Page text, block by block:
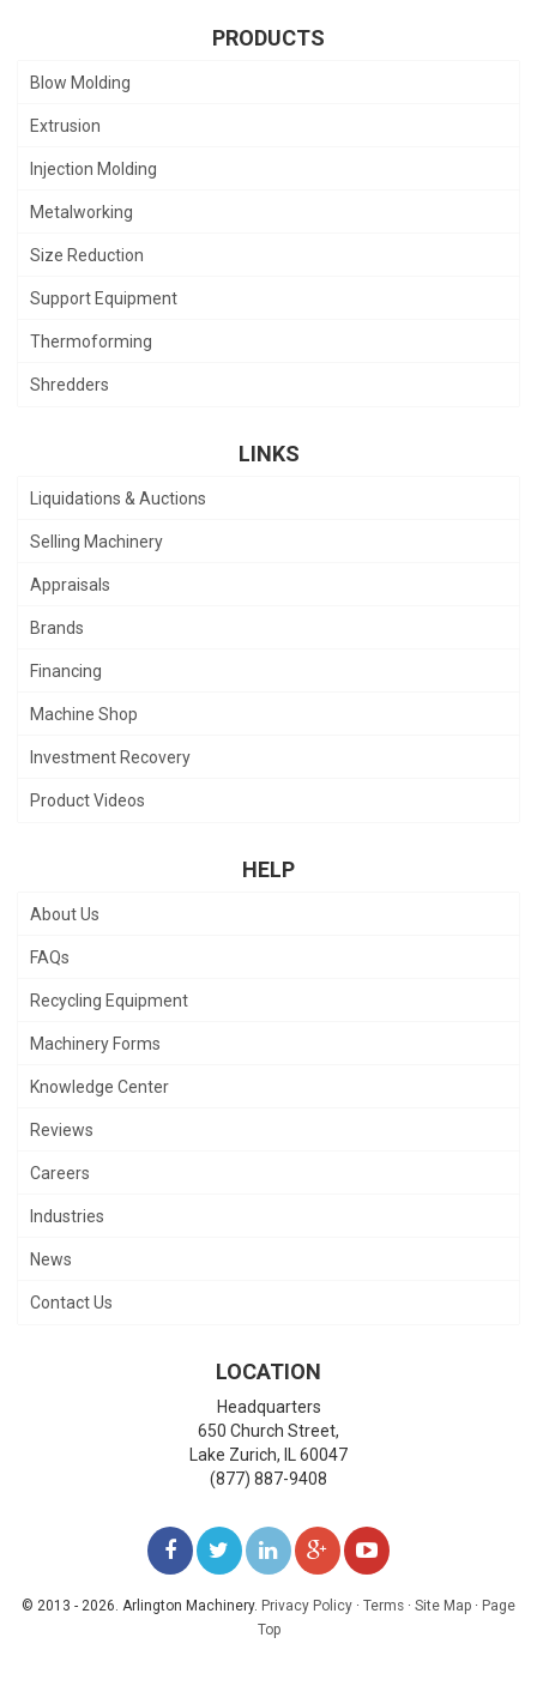
PRODUCTS
Blow Molding
Extrusion
Injection Molding
Metalworking
Size Reduction
Support Equipment
Thermoforming
Shredders
LINKS
Liquidations & Auctions
Selling Machinery
Appraisals
Brands
Financing
Machine Shop
Investment Recovery
Product Videos
HELP
About Us
FAQs
Recycling Equipment
Machinery Forms
Knowledge Center
Reviews
Careers
Industries
News
Contact Us
LOCATION
Headquarters
650 Church Street,
Lake Zurich,
60047
(877) 887-9408
LIKE
US
FOLLOW
ON
FOLLOW
ADD
US
WATCH
© 2013 - 2026. Arlington Machinery. Privacy Policy · Terms · Site Map · Page
Top